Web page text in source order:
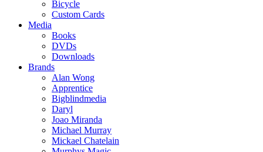
Bicycle
Custom Cards
Media
Books
DVDs
Downloads
Brands
Alan Wong
Apprentice
Bigblindmedia
Daryl
Joao Miranda
Michael Murray
Mickael Chatelain